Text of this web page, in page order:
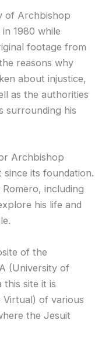
of Archbishop
1980 while
footage from
reasons why
about injustice,
as the authorities
surrounding his
Archbishop
its foundation.
including
his life and
of the
(University of
this site it is
of various
the Jesuit